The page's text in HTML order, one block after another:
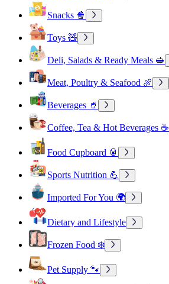
Snacks 🍿
Toys 🧸
Deli, Salads & Ready Meals 🥪
Meat, Poultry & Seafood 🍖
Beverages 🥤
Coffee, Tea & Hot Beverages ☕
Food Cupboard 🥫
Sports Nutrition 💪
Imported For You 🌍
Dietary and Lifestyle
Frozen Food ❄️
Pet Supply 🐾